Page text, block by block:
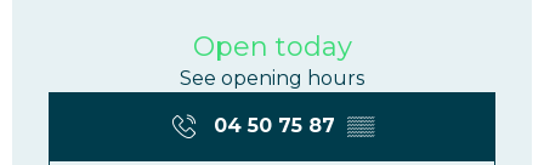
Open today
See opening hours
04 50 75 87 ▒▒